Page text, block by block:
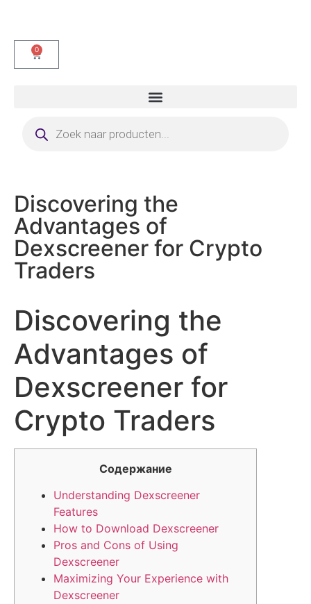
0
Discovering the
Advantages of
Dexscreener for Crypto
Traders
Discovering the
Advantages of
Dexscreener for
Crypto Traders
Содержание
Understanding Dexscreener
Features
How to Download Dexscreener
Pros and Cons of Using
Dexscreener
Maximizing Your Experience with
Dexscreener